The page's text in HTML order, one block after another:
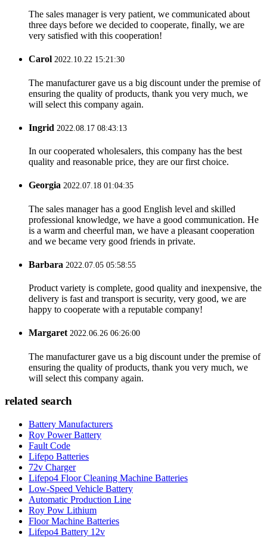
The sales manager is very patient, we communicated about
three days before we decided to cooperate, finally, we are
very satisfied with this cooperation!
Carol 2022.10.22 15:21:30
The manufacturer gave us a big discount under the premise of
ensuring the quality of products, thank you very much, we
will select this company again.
Ingrid 2022.08.17 08:43:13
In our cooperated wholesalers, this company has the best
quality and reasonable price, they are our first choice.
Georgia 2022.07.18 01:04:35
The sales manager has a good English level and skilled
professional knowledge, we have a good communication. He
is a warm and cheerful man, we have a pleasant cooperation
and we became very good friends in private.
Barbara 2022.07.05 05:58:55
Product variety is complete, good quality and inexpensive, the
delivery is fast and transport is security, very good, we are
happy to cooperate with a reputable company!
Margaret2022.06.26 06:26:00
The manufacturer gave us a big discount under the premise of
ensuring the quality of products, thank you very much, we
will select this company again.
related search
Battery Manufacturers
Roy Power Battery
Fault Code
Lifepo Batteries
72v Charger
Lifepo4 Floor Cleaning Machine Batteries
Low-Speed Vehicle Battery
Automatic Production Line
Roy Pow Lithium
Floor Machine Batteries
Lifepo4 Battery 12v